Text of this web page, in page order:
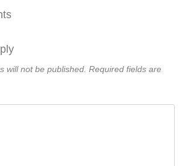
will not be published. Required fields are